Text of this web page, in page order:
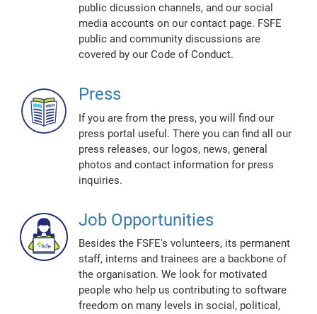
public dicussion channels, and our social
media accounts on our contact page. FSFE
public and community discussions are
covered by our Code of Conduct.
Press
If you are from the press, you will find our
press portal useful. There you can find all our
press releases, our logos, news, general
photos and contact information for press
inquiries.
Job Opportunities
Besides the FSFE's volunteers, its permanent
staff, interns and trainees are a backbone of
the organisation. We look for motivated
people who help us contributing to software
freedom on many levels in social, political,